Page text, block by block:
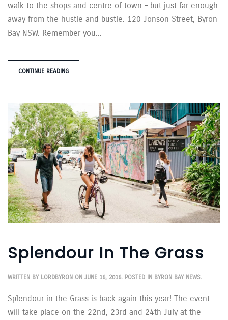
walk to the shops and centre of town – but just far enough
away from the hustle and bustle. 120 Jonson Street, Byron
Bay NSW. Remember you...
CONTINUE READING
Splendour In The Grass
WRITTEN BY LORDBYRON ON JUNE 16, 2016. POSTED IN BYRON BAY NEWS.
Splendour in the Grass is back again this year! The event
will take place on the 22nd, 23rd and 24th July at the